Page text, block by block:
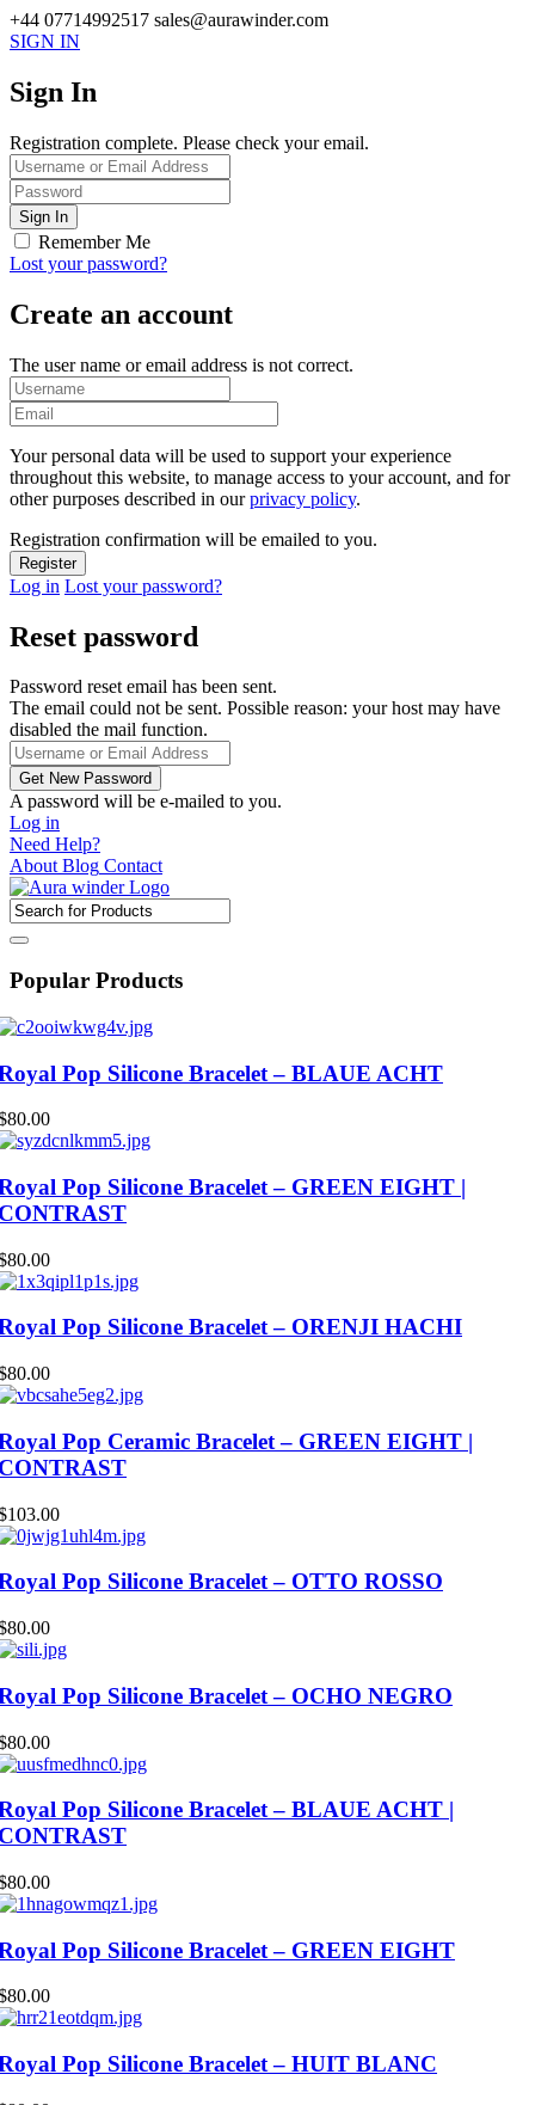
+44 07714992517 sales@aurawinder.com
SIGN IN
Sign In
Registration complete. Please check your email.
Remember Me
Lost your password?
Create an account
The user name or email address is not correct.
Your personal data will be used to support your experience
throughout this website, to manage access to your account, and for
other purposes described in ourprivacy policy.
Registration confirmation will be emailed to you.
Log in Lost your password?
Reset password
Password reset email has been sent.
The email could not be sent. Possible reason: your host may have
disabled the mail function.
A password will be e-mailed to you.
Log in
Need Help?
About Blog Contact
Popular Products
Pop Silicone Bracelet – BLAUE ACHT
80.00
Pop Silicone Bracelet – GREEN EIGHT |
80.00
Pop Silicone Bracelet – ORENJI HACHI
80.00
Pop Ceramic Bracelet – GREEN EIGHT |
103.00
Pop Silicone Bracelet – OTTO ROSSO
80.00
Pop Silicone Bracelet – OCHO NEGRO
80.00
Pop Silicone Bracelet – BLAUE ACHT |
80.00
Pop Silicone Bracelet – GREEN EIGHT
80.00
Pop Silicone Bracelet – HUIT BLANC